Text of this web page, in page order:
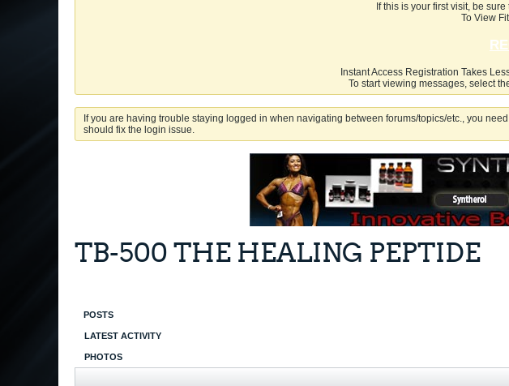
If this is your first visit, be
To View
Instant Access Registration Takes
To start viewing messages, select
If you are having trouble staying logged in when navigating between forums/topics/etc., you
should fix the login issue.
TB-500 THE HEALING PEPTIDE
POSTS
LATEST ACTIVITY
PHOTOS